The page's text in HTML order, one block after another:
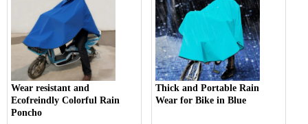
Wear resistant and
Ecofreindly Colorful Rain
Poncho
Thick and Portable Rain
Wear for Bike in Blue